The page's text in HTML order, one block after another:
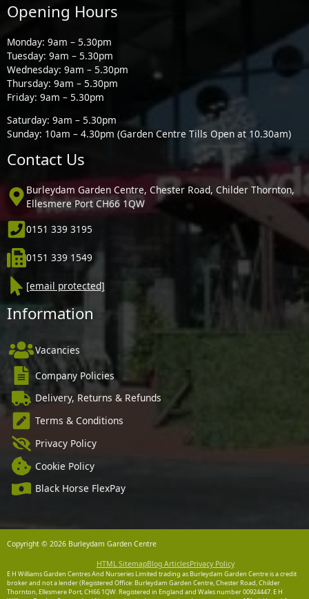
Opening Hours
Monday: 9am – 5.30pm
Tuesday: 9am – 5.30pm
Wednesday: 9am – 5.30pm
Thursday: 9am – 5.30pm
Friday: 9am – 5.30pm
Saturday: 9am – 5.30pm
Sunday: 10am – 4.30pm (Garden Centre Tills Open at 10.30am)
Contact Us
Burleydam Garden Centre, Chester Road, Childer Thornton,
Ellesmere Port CH66 1QW
0151 339 3195
0151 339 1549
[email protected]
Information
Vacancies
Company Policies
Delivery, Returns & Refunds
Terms & Conditions
Privacy Policy
Cookie Policy
Black Horse FlexPay
Copyright © 2026 Burleydam Garden Centre
HTML SitemapBlog ArticlesPrivacy Policy
E H Williams Garden Centres And Nurseries Limited trading as Burleydam Garden Centre is a credit
broker and not a lender (Registered Office: Burleydam Garden Centre, Chester Road, Childer
Thornton, Ellesmere Port, CH66 1QW. Registered in England and Wales number 00924447. E H